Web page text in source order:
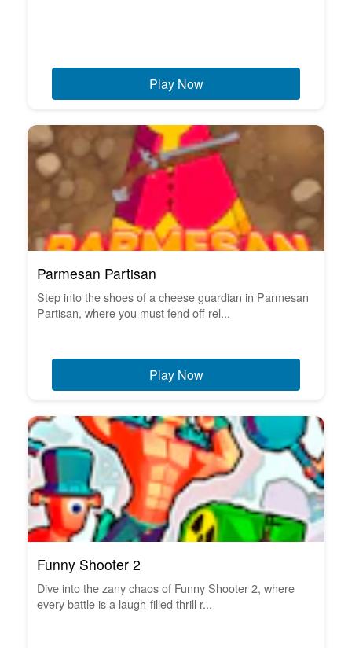
Play Now
Parmesan Partisan
Step into the shoes of a cheese guardian in Parmesan
Partisan, where you must fend off rel...
Play Now
Funny Shooter 2
Dive into the zany chaos of Funny Shooter 2, where
every battle is a laugh-filled thrill r...